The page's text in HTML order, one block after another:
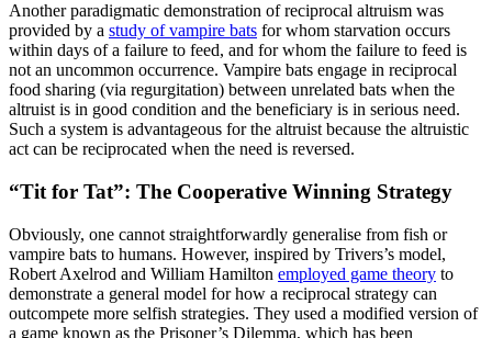
Another paradigmatic demonstration of reciprocal altruism was
provided by a study of vampire bats for whom starvation occurs
within days of a failure to feed, and for whom the failure to feed is
not an uncommon occurrence. Vampire bats engage in reciprocal
food sharing (via regurgitation) between unrelated bats when the
altruist is in good condition and the beneficiary is in serious need.
Such a system is advantageous for the altruist because the altruistic
act can be reciprocated when the need is reversed.
“Tit for Tat”: The Cooperative Winning Strategy
Obviously, one cannot straightforwardly generalise from fish or
vampire bats to humans. However, inspired by Trivers’s model,
Robert Axelrod and William Hamilton employed game theory to
demonstrate a general model for how a reciprocal strategy can
outcompete more selfish strategies. They used a modified version of
a game known as the Prisoner’s Dilemma, which has been